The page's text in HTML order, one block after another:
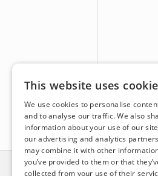
This website uses
We use cookies to personalise
and to analyse our traffic. We also
information about your use of our
our advertising and analytics
may combine it with other
you’ve provided to them or that
collected from your use of their